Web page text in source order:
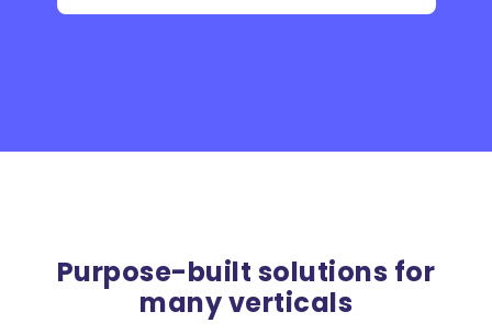
Purpose-built solutions for
many verticals